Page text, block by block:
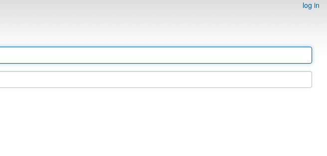
log in